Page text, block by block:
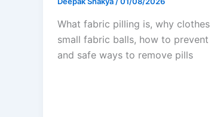
What fabric pilling is, why
small fabric balls, how to prevent
and safe ways to remove pills